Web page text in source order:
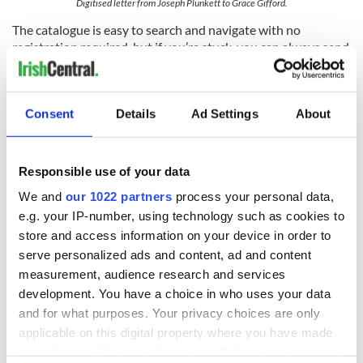
Consent Details Ad Settings About
Responsible use of your data
We and our 1022 partners process your personal data,
e.g. your IP-number, using technology such as cookies to
store and access information on your device in order to
serve personalized ads and content, ad and content
measurement, audience research and services
development. You have a choice in who uses your data
and for what purposes. Your privacy choices are only
applicable on this digital property where you have made
Digitised letter from Joseph Plunkett to Grace Gifford.
The catalogue is easy to search and navigate with no
registration required, but if you’re stuck, you can always send
your query to the librarian on duty through the ‘Ask a
Librarian’ feature.
The Library also has a vibrant social media presence that is
online resources or just want a daily dose of Irish history, be
sure to follow the Library onFacebook and Twitter. If you’re
interested in becoming a photo detective yourself, join the
Library community on
Flickr, and for video content, subscribe
Online exhibitions
The NLI is home to the world’s largest WB Yeats collection
and you can explore the award-winning exhibition here from
the comfort of your own home, if you can’t make it over for a
visit (but we recommend that you do!). Other exhibitions